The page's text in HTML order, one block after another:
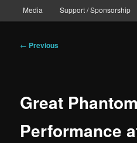
Media Support / Sponsorship
Post
← Previous
Great
Performance